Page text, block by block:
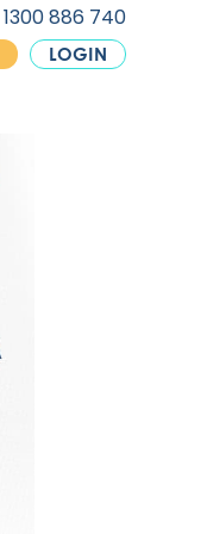
1300 886 740
LOGIN